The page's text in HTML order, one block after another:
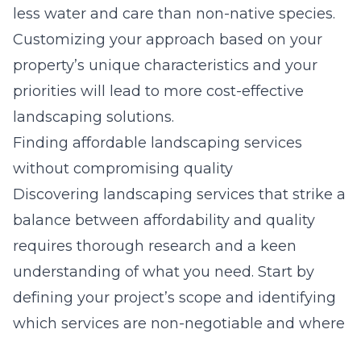
less water and care than non-native species.
Customizing your approach based on your
property’s unique characteristics and your
priorities will lead to more cost-effective
landscaping solutions.
Finding affordable landscaping services
without compromising quality
Discovering landscaping services that strike a
balance between affordability and quality
requires thorough research and a keen
understanding of what you need. Start by
defining your project’s scope and identifying
which services are non-negotiable and where